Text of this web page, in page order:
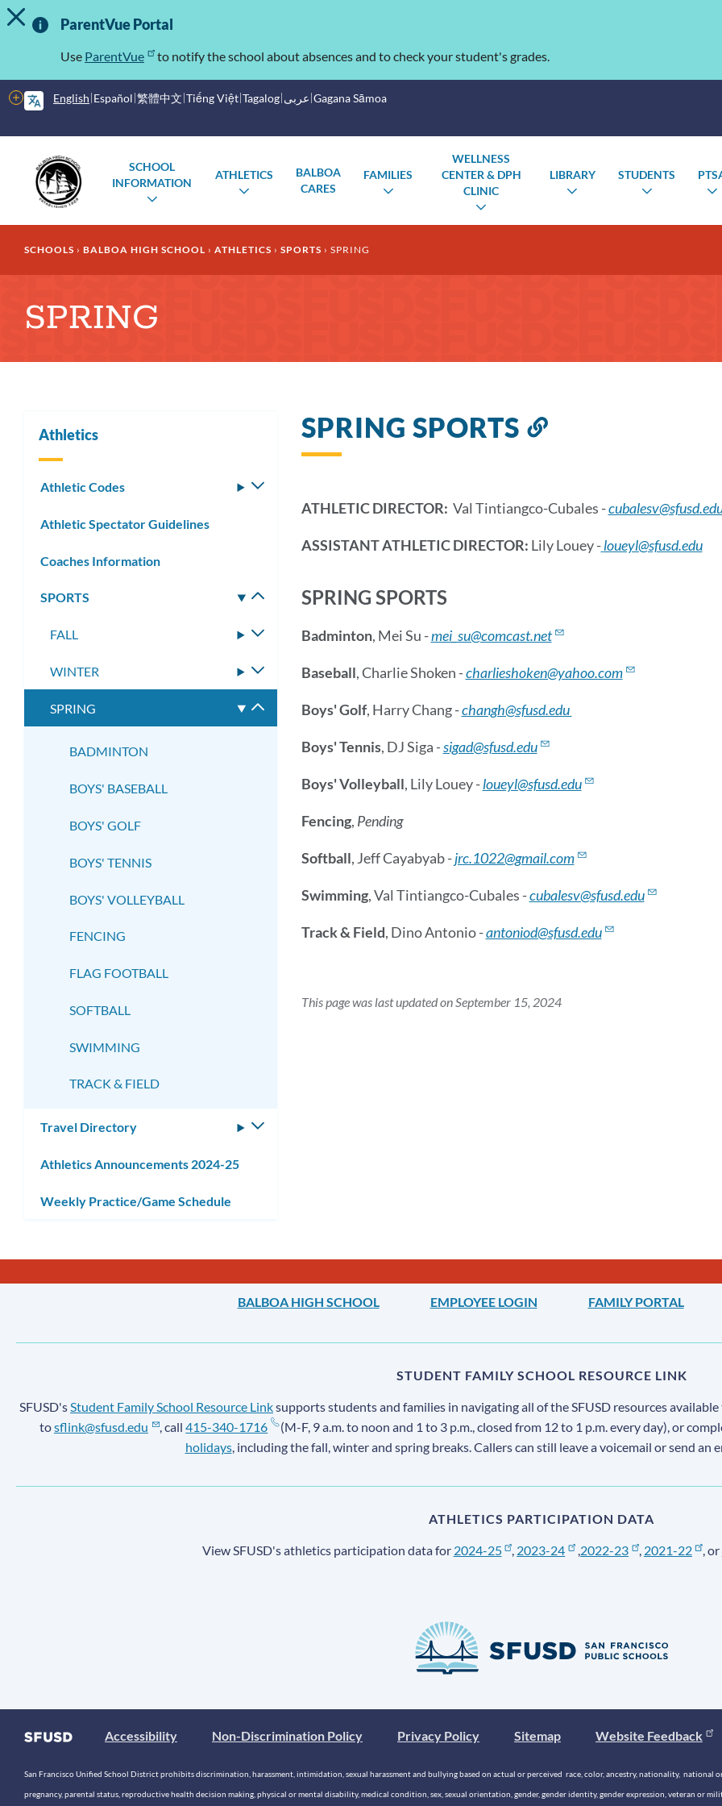
Skip
to
Important
Information
TOGGLE ALERT MESSAGE
ParentVue Portal
Use ParentVue to notify the school about absences and to check your student's grades.
English Español 繁體中文 Tiếng Việt Tagalog عربى Gagana Sāmoa
More
options
menu
SCHOOL
INFORMATION
TOGGLE
ATHLETICS
TOGGLE
BALBOA
CARES
FAMILIES
TOGGLE
WELLNESS
CENTER & DPH
CLINIC
SUBMENU
LIBRARY STUDENTS
TOGGLE
Breadcrumb
SCHOOLS BALBOA HIGH SCHOOL ATHLETICS SPORTS SPRING
SPRING
SPRING SPORTS
Link
section
ATHLETIC DIRECTOR: Val Tintiangco-Cubales -
ASSISTANT ATHLETIC DIRECTOR: Lily Louey - loueyl@sfusd.edu
SPRING SPORTS
Badminton, Mei Su -mei_su@comcast.net
Baseball, Charlie Shoken -charlieshoken@yahoo.com
Boys' Golf, Harry Chang -changh@sfusd.edu
Boys' Tennis, DJ Siga -sigad@sfusd.edu
Boys' Volleyball, Lily Louey - loueyl@sfusd.edu
Fencing, Pending
Softball, Jeff Cayabyab -jrc.1022@gmail.com
Swimming, Val Tintiangco-Cubales -cubalesv@sfusd.edu
Track & Field, Dino Antonio -antoniod@sfusd.edu
This page was last updated on September 15, 2024
Athletics
Athletic Codes
Toggle
submenu
Athletic Spectator Guidelines
Coaches Information
SPORTS
Toggle
FALL
Toggle
WINTER
Toggle
submenu
SPRING
Toggle
submenu
BADMINTON
BOYS' BASEBALL
BOYS' GOLF
BOYS' TENNIS
BOYS' VOLLEYBALL
FENCING
FLAG FOOTBALL
SOFTBALL
SWIMMING
TRACK & FIELD
Travel Directory
Toggle
Athletics Announcements 2024-25
Weekly Practice/Game Schedule
BALBOA HIGH SCHOOL EMPLOYEE LOGIN FAMILY PORTAL
STUDENT FAMILY SCHOOL RESOURCE LINK
SFUSD'sStudent Family School Resource Linksupports students and families in navigating all of the SFUSD resources
tosflink@sfusd.edu , call415-340-1716
(M-F, 9 a.m. to noon and 1 to 3 p.m., closed from 12 to 1 p.m. every day), or
holidays, including the fall, winter and spring breaks. Callers can still leave a voicemail or send an
ATHLETICS PARTICIPATION DATA
View SFUSD's athletics participation data for 2024-25 , 2023-24 ,2022-23 , 2021-22 , or
Accessibility Non-Discrimination Policy Privacy Policy Sitemap Website Feedback
San Francisco Unified School District prohibits discrimination, harassment, intimidation, sexual harassment and bullying based on actual or perceived race, color, ancestry, nationality,
pregnancy, parental status, reproductive health decision making, physical or mental disability, medical condition, sex, sexual orientation, gender, gender identity, gender expression, veteran or